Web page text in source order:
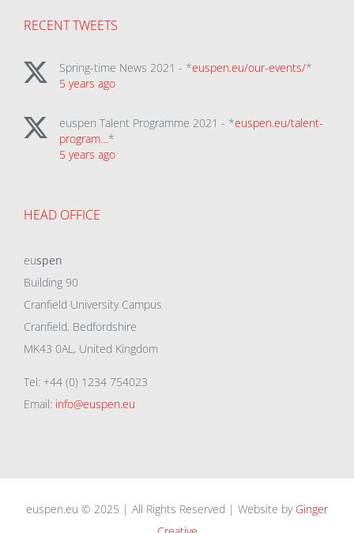
RECENT TWEETS
Spring-time News 2021 - *euspen.eu/our-events/*
5 years ago
euspen Talent Programme 2021 - *euspen.eu/talent-
program…*
5 years ago
HEAD OFFICE
euspen
Building 90
Cranfield University Campus
Cranfield, Bedfordshire
MK43 0AL, United Kingdom
Tel: +44 (0) 1234 754023
Email: info@euspen.eu
euspen.eu © 2025 | All Rights Reserved | Website by Ginger